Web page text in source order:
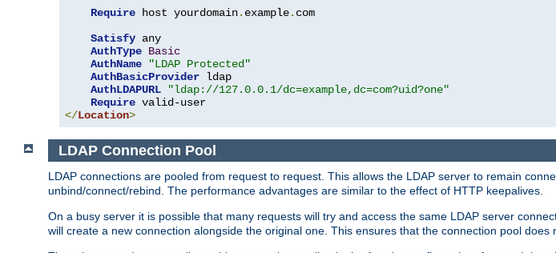
Require host yourdomain. example. com
Satisfy any
AuthType Basic
AuthName
"LDAP Protected"
AuthBasicProvider ldap
AuthLDAPURL
"ldap://127.0.0.1/dc=example,dc=com?uid?one"
Require
</Location>
LDAP Connection Pool
LDAP connections are pooled from request to request. This allows the LDAP server to remain
unbind/connect/rebind. The performance advantages are similar to the effect of HTTP keepalives.
On a busy server it is possible that many requests will try and access the same LDAP server
will create a new connection alongside the original one. This ensures that the connection pool does